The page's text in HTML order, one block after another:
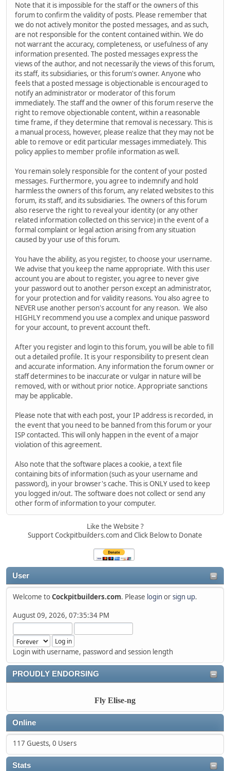
User
Welcome toCockpitbuilders.com. Please loginorsign up.
August 09, 2026, 07:35:34 PM
Login with username, password and session length
PROUDLY ENDORSING
Fly Elise-ng
Online
117 Guests, 0 Users
Stats
Note that it is impossible for the staff or the owners of this
forum to confirm the validity of posts. Please remember that
we do not actively monitor the posted messages, and as such,
are not responsible for the content contained within. We do
not warrant the accuracy, completeness, or usefulness of any
information presented. The posted messages express the
views of the author, and not necessarily the views of this forum,
its staff, its subsidiaries, or this forum's owner. Anyone who
feels that a posted message is objectionable is encouraged to
notify an administrator or moderator of this forum
immediately. The staff and the owner of this forum reserve the
right to remove objectionable content, within a reasonable
time frame, if they determine that removal is necessary. This is
a manual process, however, please realize that they may not be
able to remove or edit particular messages immediately. This
policy applies to member profile information as well.
You remain solely responsible for the content of your posted
messages. Furthermore, you agree to indemnify and hold
harmless the owners of this forum, any related websites to this
forum, its staff, and its subsidiaries. The owners of this forum
also reserve the right to reveal your identity (or any other
related information collected on this service) in the event of a
formal complaint or legal action arising from any situation
caused by your use of this forum.
You have the ability, as you register, to choose your username.
We advise that you keep the name appropriate. With this user
account you are about to register, you agree to never give
your password out to another person except an administrator,
for your protection and for validity reasons. You also agree to
NEVER use another person's account for any reason. We also
HIGHLY recommend you use a complex and unique password
for your account, to prevent account theft.
After you register and login to this forum, you will be able to fill
out a detailed profile. It is your responsibility to present clean
and accurate information. Any information the forum owner or
staff determines to be inaccurate or vulgar in nature will be
removed, with or without prior notice. Appropriate sanctions
may be applicable.
Please note that with each post, your IP address is recorded, in
the event that you need to be banned from this forum or your
ISP contacted. This will only happen in the event of a major
violation of this agreement.
Also note that the software places a cookie, a text file
containing bits of information (such as your username and
password), in your browser's cache. This is ONLY used to keep
you logged in/out. The software does not collect or send any
other form of information to your computer.
Like the Website ?
Support Cockpitbuilders.com and Click Below to Donate